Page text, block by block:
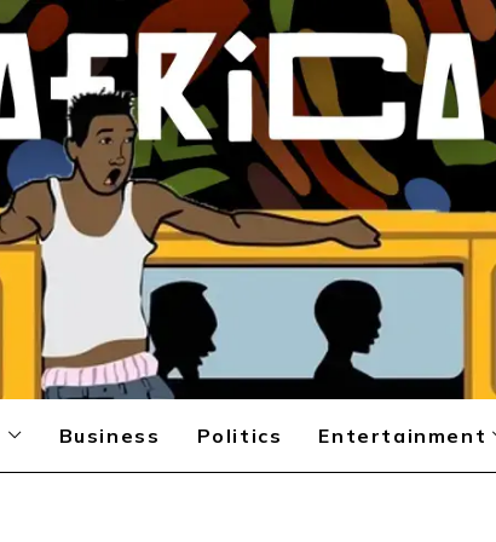
Business Politics Entertainment